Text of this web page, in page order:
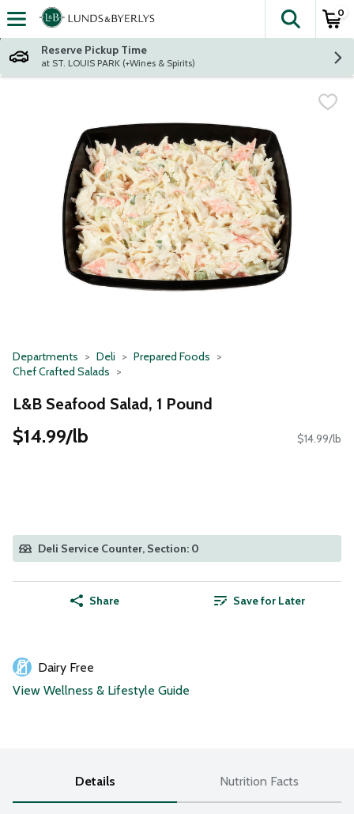
Skip header to page content
The
0
Reserve Pickup Time
at ST. LOUIS PARK (+Wines & Spirits)
Departments Deli
Prepared Foods
Chef Crafted Salads
L&B Seafood Salad, 1 Pound
$14.99/lb $14.99/lb
Deli Service Counter, Section: 0
Share Save for Later
Dairy Free
View Wellness & Lifestyle Guide
Details Nutrition Facts